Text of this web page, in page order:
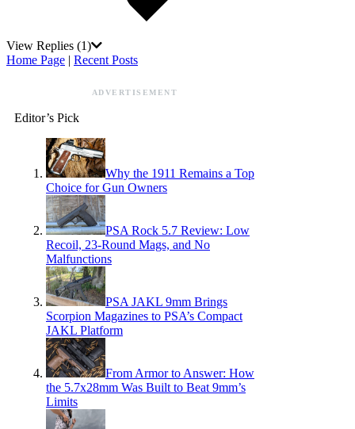
View Replies (1)
Home Page | Recent Posts
ADVERTISEMENT
Editor’s Pick
Why the 1911 Remains a Top
Choice for Gun Owners
PSA Rock 5.7 Review: Low
Recoil, 23-Round Mags, and No
Malfunctions
PSA JAKL 9mm Brings
Scorpion Magazines to PSA’s Compact
JAKL Platform
From Armor to Answer: How
the 5.7x28mm Was Built to Beat 9mm’s
Limits